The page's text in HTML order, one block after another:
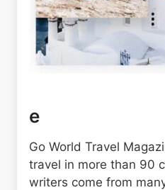
e
Go World Travel
travel in more than 90
writers come from